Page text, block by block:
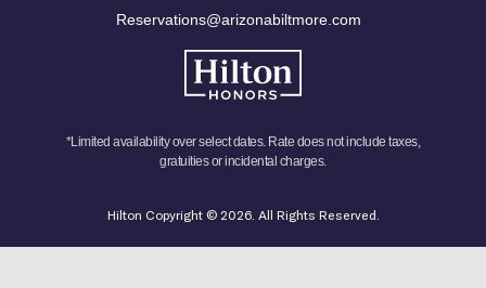
Reservations@arizonabiltmore.com
*Limited availability over select dates. Rate does not include taxes,
gratuities or incidental charges.
Hilton Copyright © 2026. All Rights Reserved.